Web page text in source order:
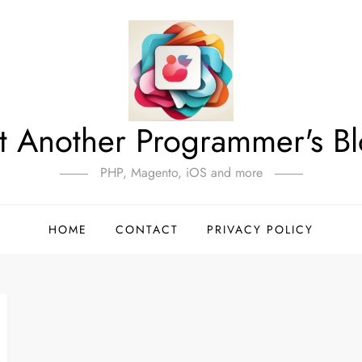
Another Programmer's
PHP, Magento, iOS and more
HOME CONTACT PRIVACY POLICY